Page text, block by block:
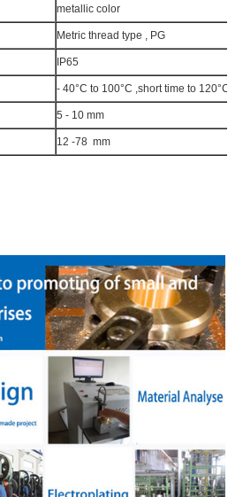
metallic color
Metric thread type , PG
IP65
- 40°C to 100°C ,short time to 120°C
5 - 10 mm
12 -78 mm